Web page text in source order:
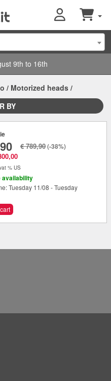
9th to 16th
/ Motorized heads /
BY
€ 789,90(-38%)
% US
availability
Tuesday 11/08 - Tuesday